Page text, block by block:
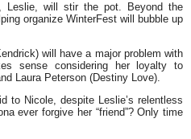
Leslie, will stir the pot. Beyond the
organize WinterFest will bubble up
will have a major problem with
sense considering her loyalty to
Laura Peterson (Destiny Love).
to Nicole, despite Leslie’s relentless
ever forgive her “friend”? Only time